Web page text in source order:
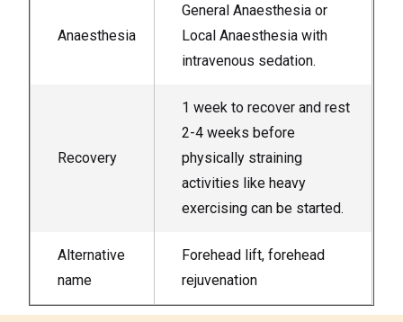
Anaesthesia
General Anaesthesia or
Local Anaesthesia with
intravenous sedation.
Recovery
1 week to recover and rest
2-4 weeks before
physically straining
activities like heavy
exercising can be started.
Alternative
name
Forehead lift, forehead
rejuvenation